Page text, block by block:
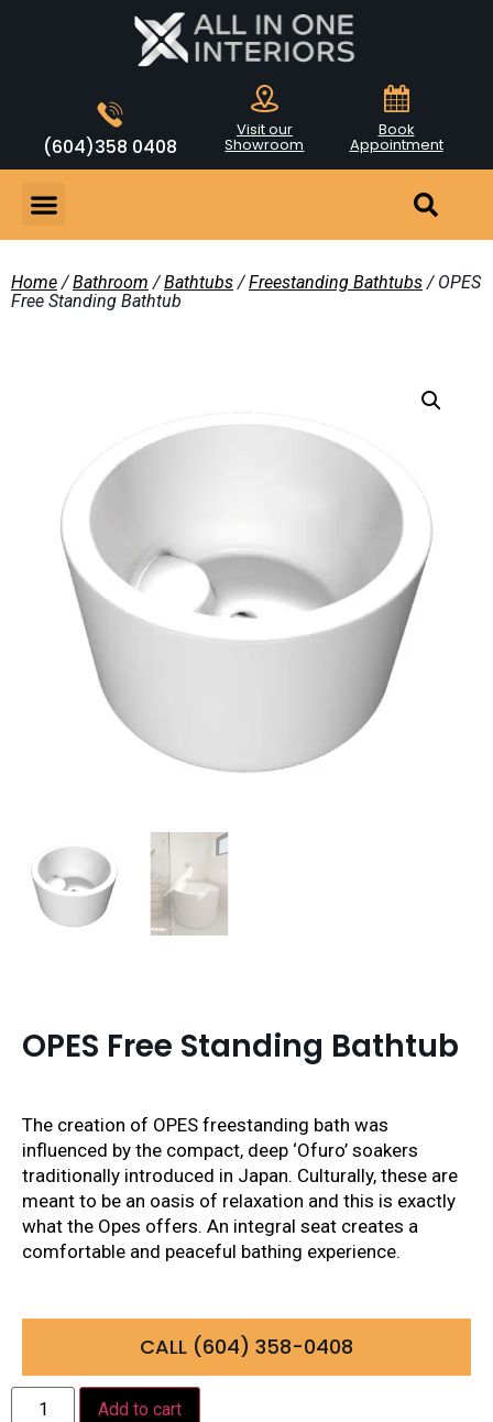
(604)358 0408
Visit our
Showroom
Book
Appointment
Home /Bathroom /Bathtubs /Freestanding Bathtubs / OPES
Free Standing Bathtub
OPES Free Standing Bathtub
The creation of OPES freestanding bath was
influenced by the compact, deep ‘Ofuro’ soakers
traditionally introduced in Japan. Culturally, these are
meant to be an oasis of relaxation and this is exactly
what the Opes offers. An integral seat creates a
comfortable and peaceful bathing experience.
CALL (604) 358-0408
Add to cart